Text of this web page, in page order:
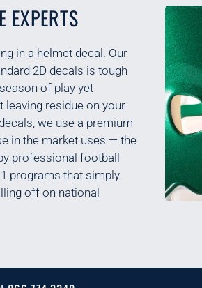
EXPERTS
in a helmet decal. Our
2D decals is tough
of play yet
leaving residue on your
we use a premium
in the market uses — the
professional football
programs that simply
off on national